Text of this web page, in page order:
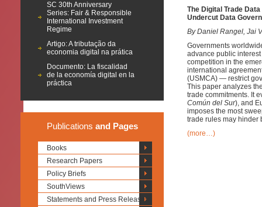
SC 30th Anniversary
Series: Fair & Responsible
International Investment
Regime
Artigo: A tributação da
economia digital na prática
Documento: La fiscalidad
de la economía digital en la
práctica
Publications and Pages
Books
Research Papers
Policy Briefs
SouthViews
Statements and Press Releases
The Digital Trade
Undercut Data
By Daniel Rangel, Jai
Governments
advance public
competition in the
international
(USMCA) — restrict
This paper analyzes
trade commitments. It
Común del Sur), and
imposes the most
trade rules may hinder
(more…)